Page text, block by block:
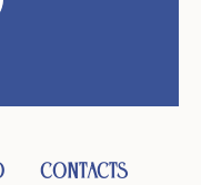
Contacts